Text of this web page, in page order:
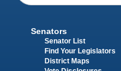
Senators
Senator List
Find Your Legislators
District Maps